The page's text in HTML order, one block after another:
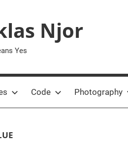
Njor
Yes
Code Photography